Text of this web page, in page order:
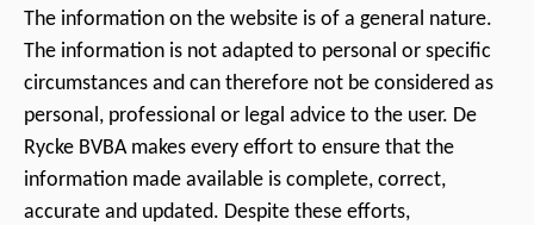
The information on the website is of a general nature.
The information is not adapted to personal or specific
circumstances and can therefore not be considered as
personal, professional or legal advice to the user. De
Rycke BVBA makes every effort to ensure that the
information made available is complete, correct,
accurate and updated. Despite these efforts,